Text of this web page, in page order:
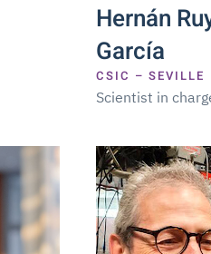
Hernán
García
CSIC – SEVILLE
Scientist in